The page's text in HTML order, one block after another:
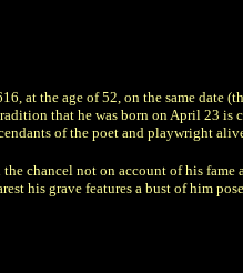
at the age of 52, on the same date
that he was born on April 23 is
of the poet and playwright
chancel not on account of his fame
his grave features a bust of him